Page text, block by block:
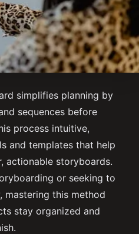
simplifies planning by
sequences before
process intuitive,
and templates that help
actionable storyboards.
or seeking to
mastering this method
stay organized and